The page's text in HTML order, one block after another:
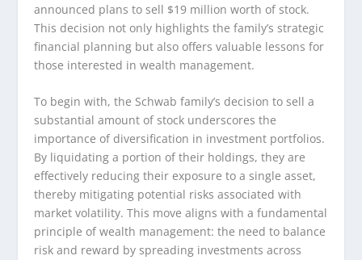
announced plans to sell $19 million worth of stock.
This decision not only highlights the family’s strategic
financial planning but also offers valuable lessons for
those interested in wealth management.
To begin with, the Schwab family’s decision to sell a
substantial amount of stock underscores the
importance of diversification in investment portfolios.
By liquidating a portion of their holdings, they are
effectively reducing their exposure to a single asset,
thereby mitigating potential risks associated with
market volatility. This move aligns with a fundamental
principle of wealth management: the need to balance
risk and reward by spreading investments across